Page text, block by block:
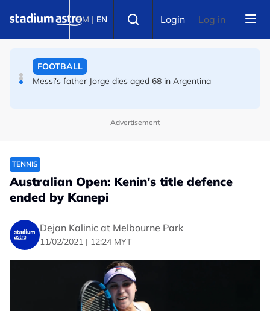
BM | EN Login Log in
Messi's father Jorge dies aged 68 in Argentina
FOOTBALL
Premier League champions Arsenal land Newcastle's
Advertisement
TENNIS
Australian Open: Kenin's title defence
ended by Kanepi
Dejan Kalinic at Melbourne Park
11/02/2021 | 12:24 MYT